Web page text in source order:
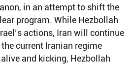
in an attempt to shift the
program. While Hezbollah
actions, Iran will continue
current Iranian regime
and kicking, Hezbollah